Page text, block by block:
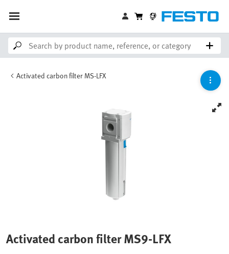
Activated carbon filter MS-LFX
Activated carbon filter MS9-LFX